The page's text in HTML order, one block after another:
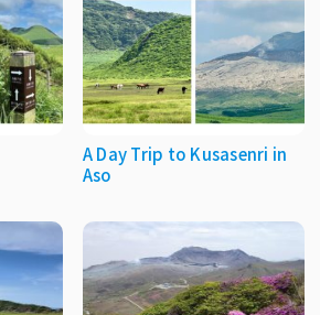
A Day Trip to Kusasenri in
Aso